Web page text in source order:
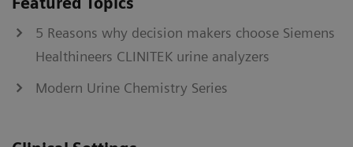
5 Reasons why decision makers choose Siemens
Healthineers CLINITEK urine analyzers
Modern Urine Chemistry Series